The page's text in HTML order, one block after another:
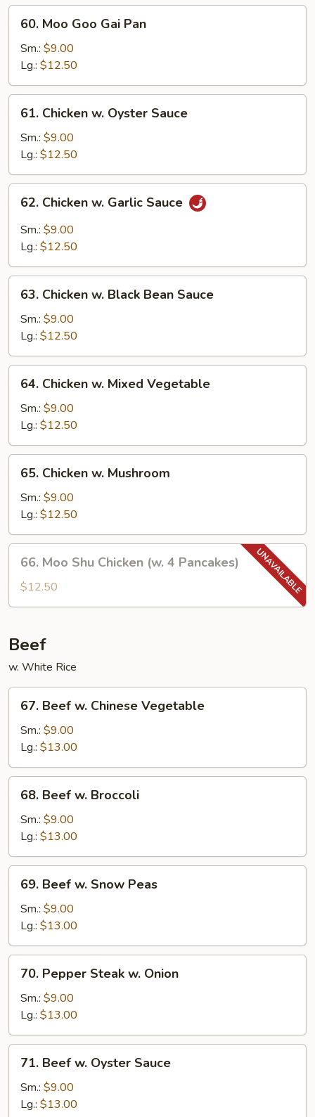
Moo
Goo
Gai
Pan
60. Moo Goo Gai Pan
Sm.: $9.00
Lg.: $12.50
Chicken
Oyster
Sauce
61. Chicken w. Oyster Sauce
Sm.: $9.00
Lg.: $12.50
Chicken
Garlic
62. Chicken w. Garlic Sauce
Sm.: $9.00
Lg.: $12.50
Chicken
Black
Bean
Sauce
63. Chicken w. Black Bean Sauce
Sm.: $9.00
Lg.: $12.50
Chicken
Mixed
Vegetable
64. Chicken w. Mixed Vegetable
Sm.: $9.00
Lg.: $12.50
Chicken
Mushroom
65. Chicken w. Mushroom
Sm.: $9.00
Lg.: $12.50
Moo
Shu
Chicken
4
Pancakes)
66. Moo Shu Chicken (w. 4 Pancakes)
$12.50
Beef
w. White Rice
Beef
Chinese
Vegetable
67. Beef w. Chinese Vegetable
Sm.: $9.00
Lg.: $13.00
Beef
Broccoli
68. Beef w. Broccoli
Sm.: $9.00
Lg.: $13.00
Beef
Snow
Peas
69. Beef w. Snow Peas
Sm.: $9.00
Lg.: $13.00
Pepper
Steak
Onion
70. Pepper Steak w. Onion
Sm.: $9.00
Lg.: $13.00
Beef
Oyster
71. Beef w. Oyster Sauce
Sm.: $9.00
Lg.: $13.00